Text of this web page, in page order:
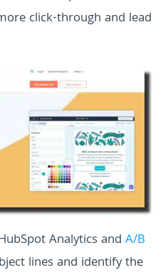
click-through and lead
Analytics and A/B
lines and identify the